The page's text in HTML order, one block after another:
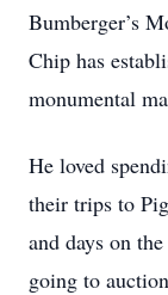
Bumberger’s
Chip has
monumental
He loved
their trips to
and days on
going to